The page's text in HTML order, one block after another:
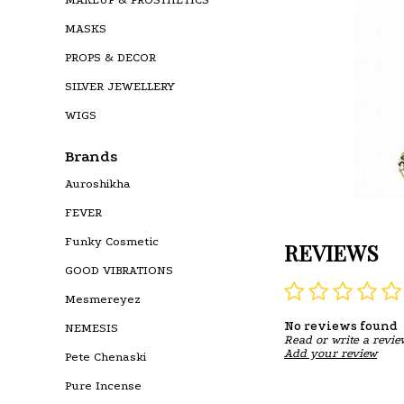
MASKS
PROPS & DECOR
SILVER JEWELLERY
WIGS
Brands
Auroshikha
FEVER
Funky Cosmetic
GOOD VIBRATIONS
Mesmereyez
NEMESIS
Pete Chenaski
Pure Incense
REVIEWS
No reviews found
Read or write a
Add your review